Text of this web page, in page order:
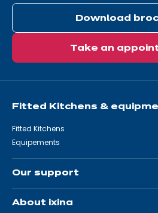
Download
Take an
Fitted Kitchens &
Fitted Kitchens
Equipements
Our support
About ixina